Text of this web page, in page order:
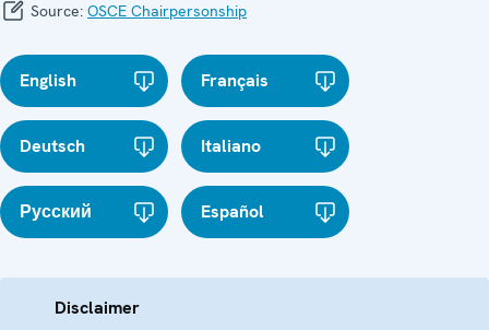
Source: OSCE Chairpersonship
English Français
Deutsch Italiano
Русский Español
Disclaimer